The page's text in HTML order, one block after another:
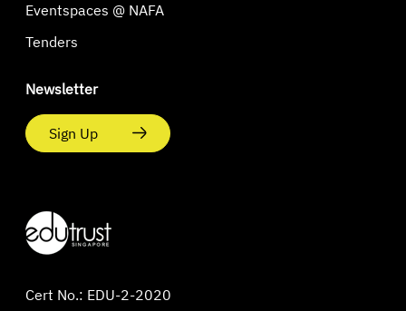
Eventspaces @ NAFA
Tenders
Newsletter
Sign Up
Cert No.: EDU-2-2020